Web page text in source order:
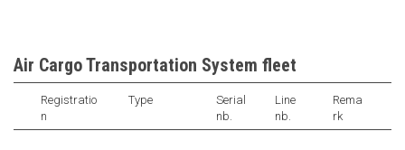
Air Cargo Transportation System fleet
Registratio
n
Type
Serial
nb.
Line
nb.
Rema
rk